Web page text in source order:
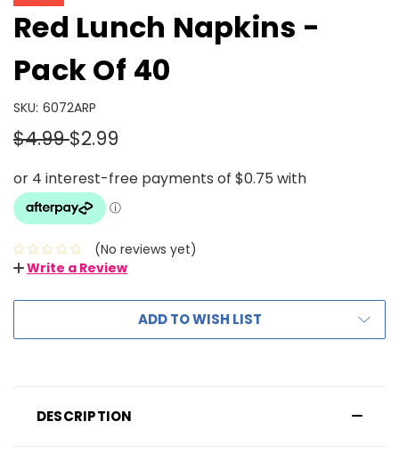
Red Lunch Napkins -
Pack Of 40
SKU: 6072ARP
$4.99$2.99
(No reviews yet)
Write a Review
ADD TO WISH LIST
DESCRIPTION